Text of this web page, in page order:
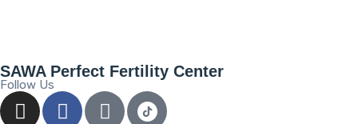
SAWA Perfect Fertility Center
Follow Us